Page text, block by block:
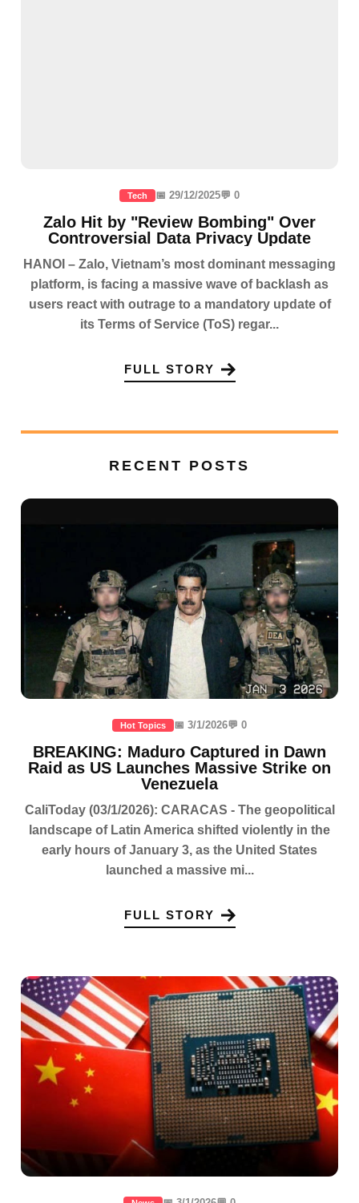
Tech 📅 29/12/2025💬 0
Zalo Hit by "Review Bombing" Over
Controversial Data Privacy Update
HANOI – Zalo, Vietnam’s most dominant messaging
platform, is facing a massive wave of backlash as
users react with outrage to a mandatory update of
its Terms of Service (ToS) regar...
FULL STORY
RECENT POSTS
Hot Topics 📅 3/1/2026💬 0
BREAKING: Maduro Captured in Dawn
Raid as US Launches Massive Strike on
Venezuela
CaliToday (03/1/2026): CARACAS - The geopolitical
landscape of Latin America shifted violently in the
early hours of January 3, as the United States
launched a massive mi...
FULL STORY